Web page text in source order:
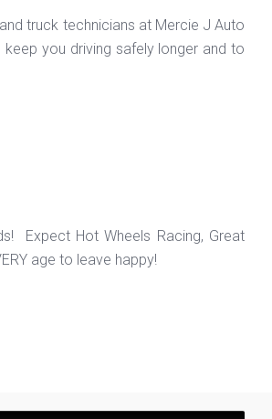
truck technicians at Mercie J Auto
you driving safely longer and to
Expect Hot Wheels Racing, Great
age to leave happy!